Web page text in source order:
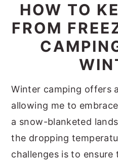
HOW TO
FROM
Winter camping offers
allowing me to
a snow-blanketed
the dropping
challenges is to